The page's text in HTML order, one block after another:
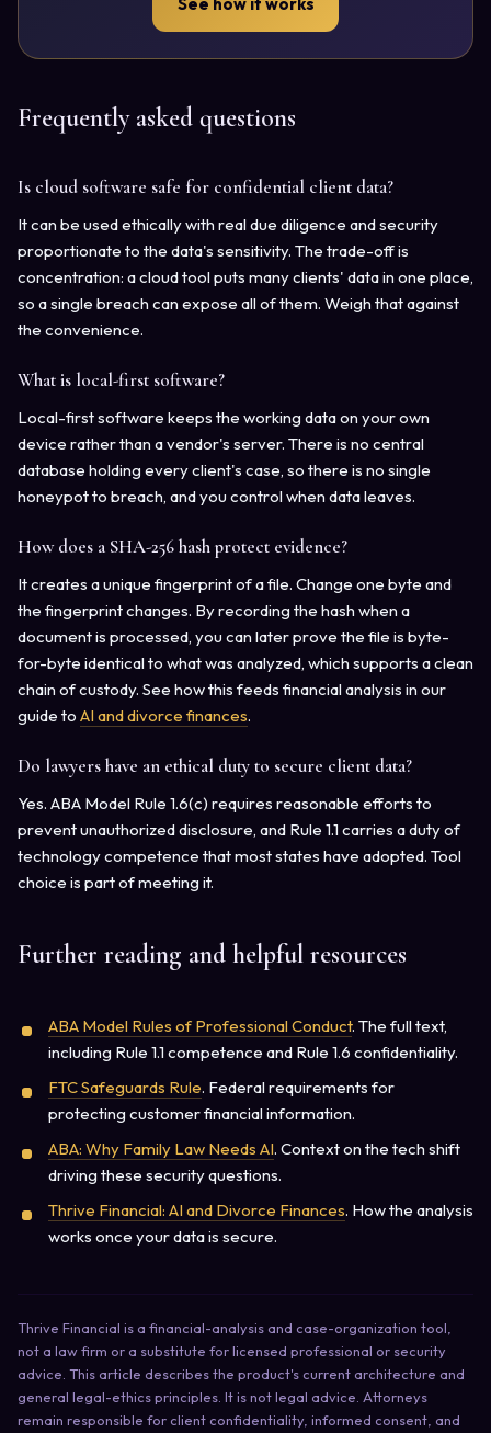
Frequently asked questions
Is cloud software safe for confidential client data?
It can be used ethically with real due diligence and security
proportionate to the data's sensitivity. The trade-off is
concentration: a cloud tool puts many clients' data in one place,
so a single breach can expose all of them. Weigh that against
the convenience.
What is local-first software?
Local-first software keeps the working data on your own
device rather than a vendor's server. There is no central
database holding every client's case, so there is no single
honeypot to breach, and you control when data leaves.
How does a SHA-256 hash protect evidence?
It creates a unique fingerprint of a file. Change one byte and
the fingerprint changes. By recording the hash when a
document is processed, you can later prove the file is byte-
for-byte identical to what was analyzed, which supports a clean
chain of custody. See how this feeds financial analysis in our
guide to AI and divorce finances.
Do lawyers have an ethical duty to secure client data?
Yes. ABA Model Rule 1.6(c) requires reasonable efforts to
prevent unauthorized disclosure, and Rule 1.1 carries a duty of
technology competence that most states have adopted. Tool
choice is part of meeting it.
Further reading and helpful resources
ABA Model Rules of Professional Conduct. The full text,
including Rule 1.1 competence and Rule 1.6 confidentiality.
FTC Safeguards Rule. Federal requirements for
protecting customer financial information.
ABA: Why Family Law Needs AI. Context on the tech shift
driving these security questions.
Thrive Financial: AI and Divorce Finances. How the analysis
works once your data is secure.
Thrive Financial is a financial-analysis and case-organization tool,
not a law firm or a substitute for licensed professional or security
advice. This article describes the product's current architecture and
general legal-ethics principles. It is not legal advice. Attorneys
remain responsible for client confidentiality, informed consent, and